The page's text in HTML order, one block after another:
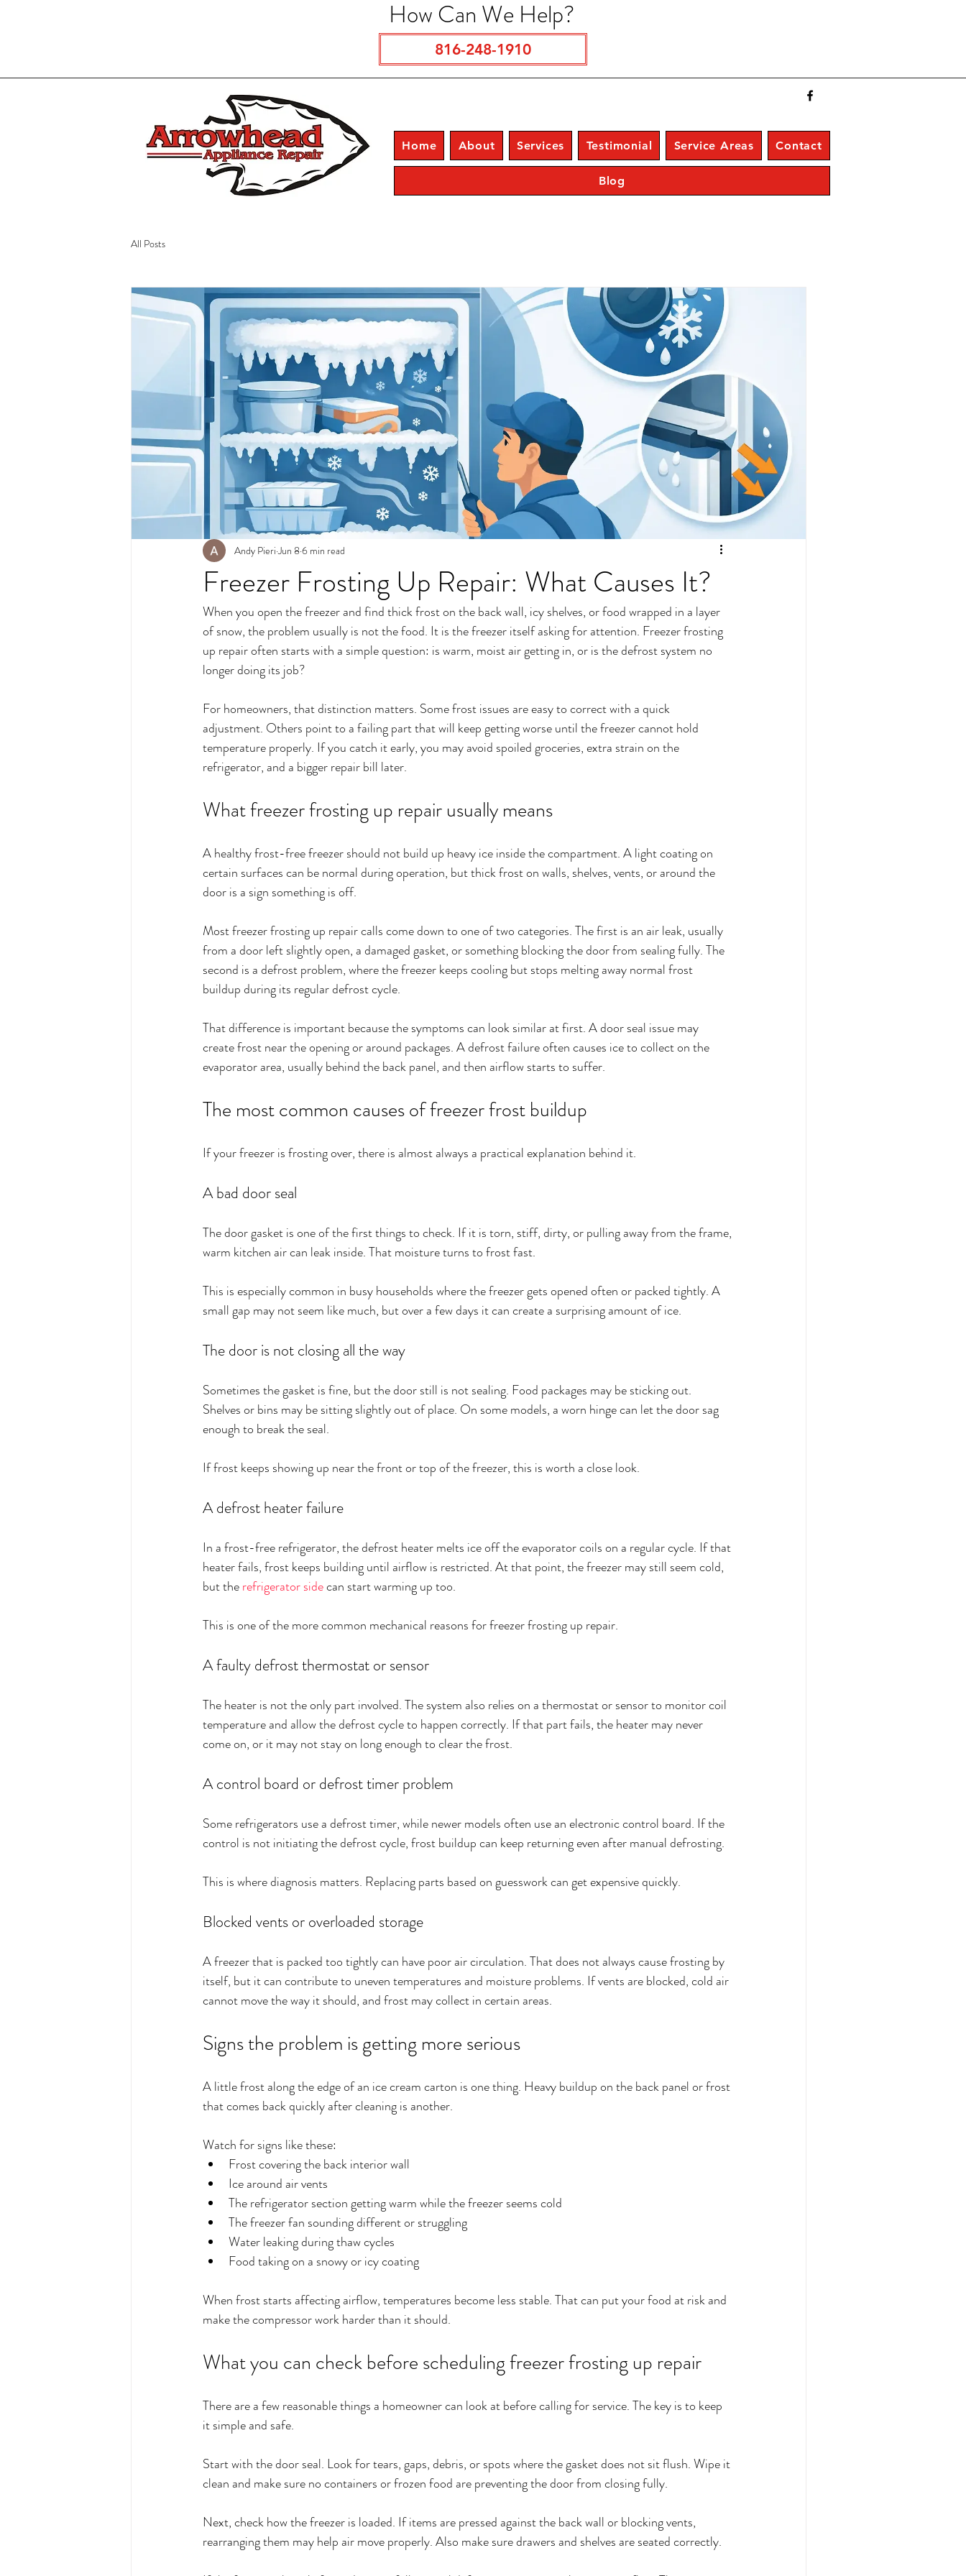
How Can We Help?
816-248-1910
Home About Services Testimonial Service Areas Contact
Blog
All Posts
Freezer Frosting Up Repair: What Causes It?
Andy Pieri Jun 86 min read
When you open the freezer and find thick frost on the back wall, icy shelves, or food wrapped in a layer
of snow, the problem usually is not the food. It is the freezer itself asking for attention. Freezer frosting
up repair often starts with a simple question: is warm, moist air getting in, or is the defrost system no
longer doing its job?
For homeowners, that distinction matters. Some frost issues are easy to correct with a quick
adjustment. Others point to a failing part that will keep getting worse until the freezer cannot hold
temperature properly. If you catch it early, you may avoid spoiled groceries, extra strain on the
refrigerator, and a bigger repair bill later.
What freezer frosting up repair usually means
A healthy frost-free freezer should not build up heavy ice inside the compartment. A light coating on
certain surfaces can be normal during operation, but thick frost on walls, shelves, vents, or around the
door is a sign something is off.
Most freezer frosting up repair calls come down to one of two categories. The first is an air leak, usually
from a door left slightly open, a damaged gasket, or something blocking the door from sealing fully. The
second is a defrost problem, where the freezer keeps cooling but stops melting away normal frost
buildup during its regular defrost cycle.
That difference is important because the symptoms can look similar at first. A door seal issue may
create frost near the opening or around packages. A defrost failure often causes ice to collect on the
evaporator area, usually behind the back panel, and then airflow starts to suffer.
The most common causes of freezer frost buildup
If your freezer is frosting over, there is almost always a practical explanation behind it.
A bad door seal
The door gasket is one of the first things to check. If it is torn, stiff, dirty, or pulling away from the frame,
warm kitchen air can leak inside. That moisture turns to frost fast.
This is especially common in busy households where the freezer gets opened often or packed tightly. A
small gap may not seem like much, but over a few days it can create a surprising amount of ice.
The door is not closing all the way
Sometimes the gasket is fine, but the door still is not sealing. Food packages may be sticking out.
Shelves or bins may be sitting slightly out of place. On some models, a worn hinge can let the door sag
enough to break the seal.
If frost keeps showing up near the front or top of the freezer, this is worth a close look.
A defrost heater failure
In a frost-free refrigerator, the defrost heater melts ice off the evaporator coils on a regular cycle. If that
heater fails, frost keeps building until airflow is restricted. At that point, the freezer may still seem cold,
but the refrigerator side can start warming up too.
This is one of the more common mechanical reasons for freezer frosting up repair.
A faulty defrost thermostat or sensor
The heater is not the only part involved. The system also relies on a thermostat or sensor to monitor coil
temperature and allow the defrost cycle to happen correctly. If that part fails, the heater may never
come on, or it may not stay on long enough to clear the frost.
A control board or defrost timer problem
Some refrigerators use a defrost timer, while newer models often use an electronic control board. If the
control is not initiating the defrost cycle, frost buildup can keep returning even after manual defrosting.
This is where diagnosis matters. Replacing parts based on guesswork can get expensive quickly.
Blocked vents or overloaded storage
A freezer that is packed too tightly can have poor air circulation. That does not always cause frosting by
itself, but it can contribute to uneven temperatures and moisture problems. If vents are blocked, cold air
cannot move the way it should, and frost may collect in certain areas.
Signs the problem is getting more serious
A little frost along the edge of an ice cream carton is one thing. Heavy buildup on the back panel or frost
that comes back quickly after cleaning is another.
Watch for signs like these:
Frost covering the back interior wall
Ice around air vents
The refrigerator section getting warm while the freezer seems cold
The freezer fan sounding different or struggling
Water leaking during thaw cycles
Food taking on a snowy or icy coating
When frost starts affecting airflow, temperatures become less stable. That can put your food at risk and
make the compressor work harder than it should.
What you can check before scheduling freezer frosting up repair
There are a few reasonable things a homeowner can look at before calling for service. The key is to keep
it simple and safe.
Start with the door seal. Look for tears, gaps, debris, or spots where the gasket does not sit flush. Wipe it
clean and make sure no containers or frozen food are preventing the door from closing fully.
Next, check how the freezer is loaded. If items are pressed against the back wall or blocking vents,
rearranging them may help air move properly. Also make sure drawers and shelves are seated correctly.